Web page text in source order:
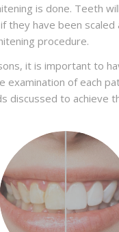
is done. Teeth
they have been scaled
procedure.
it is important to
examination of each
discussed to achieve